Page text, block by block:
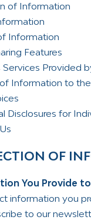
of Information
Information
Features
Services Provided
Information to
Disclosures for
OF
You Provide to
information you
to our